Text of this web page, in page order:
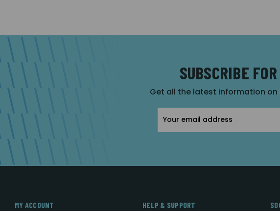
SUBSCRIBE
Get all the latest information on
Address
MY ACCOUNT HELP & SUPPORT